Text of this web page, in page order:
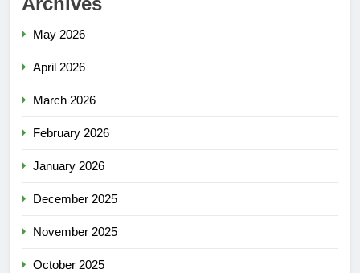
May 2026
April 2026
March 2026
February 2026
January 2026
December 2025
November 2025
October 2025